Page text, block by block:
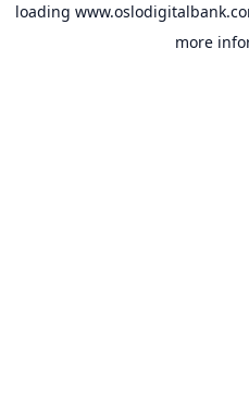
loading
more